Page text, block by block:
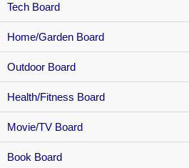
Tech Board
Home/Garden Board
Outdoor Board
Health/Fitness Board
Movie/TV Board
Book Board